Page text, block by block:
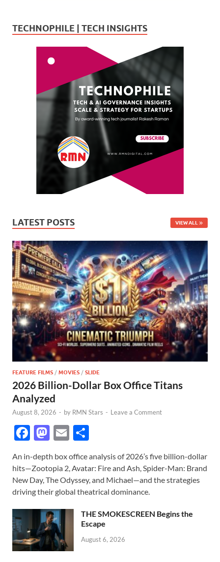
TECHNOPHILE | TECH INSIGHTS
LATEST POSTS VIEW ALL
FEATURE FILMS / MOVIES / SLIDE
2026 Billion-Dollar Box Office Titans
Analyzed
August 8, 2026 - by RMN Stars - Leave a Comment
F
e
b
o
o
k
M
to
d
o
n
E
ail ar
e
An in-depth box office analysis of 2026’s five billion-dollar
hits—Zootopia 2, Avatar: Fire and Ash, Spider-Man: Brand
New Day, The Odyssey, and Michael—and the strategies
driving their global theatrical dominance.
THE SMOKESCREEN Begins the
Escape
August 6, 2026